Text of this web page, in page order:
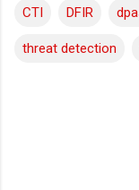
CTI DFIR
threat detection